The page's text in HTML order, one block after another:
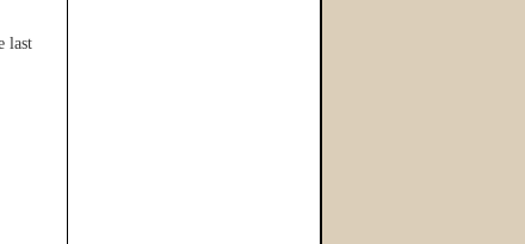
last